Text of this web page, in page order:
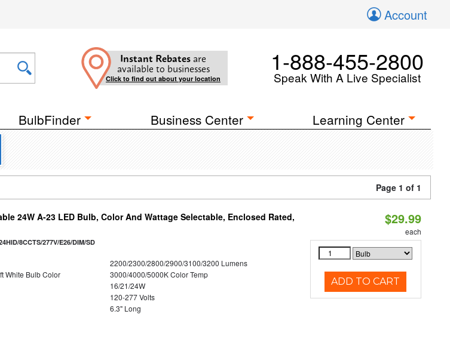
Account
Instant Rebates are
available to businesses
Click to find out about your location
1-888-455-2800
Speak With A Live Specialist
BulbFinder Business Center Learning Center
Page 1 of 1
24W A-23 LED Bulb, Color And Wattage Selectable, Enclosed Rated,
8CCTS/277V/E26/DIM/SD
2200/2300/2800/2900/3100/3200 Lumens
White Bulb Color
3000/4000/5000K Color Temp
16/21/24W
120-277 Volts
6.3" Long
$29.99
each
ADD TO CART